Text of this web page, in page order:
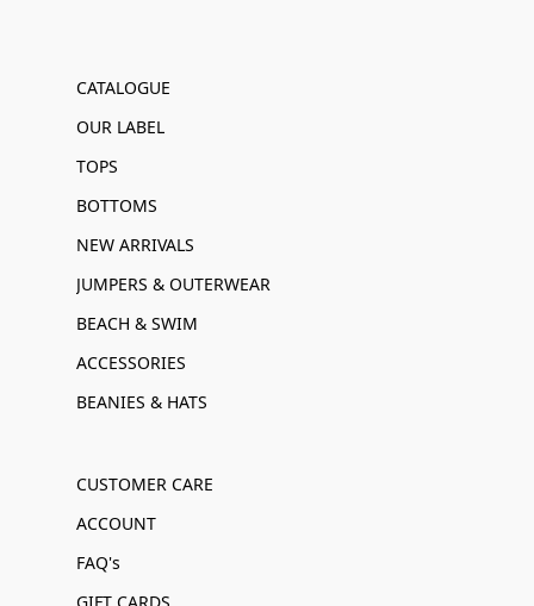
CATALOGUE
OUR LABEL
TOPS
BOTTOMS
NEW ARRIVALS
JUMPERS & OUTERWEAR
BEACH & SWIM
ACCESSORIES
BEANIES & HATS
CUSTOMER CARE
ACCOUNT
FAQ's